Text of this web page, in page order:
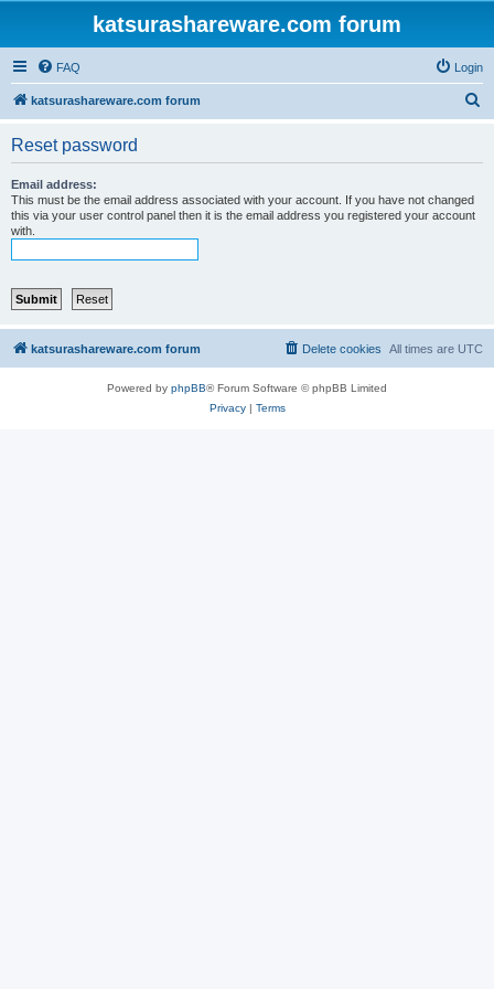
katsurashareware.com forum
FAQ Login
katsurashareware.com forum
Reset password
Email address:
This must be the email address associated with your account. If you have not changed
this via your user control panel then it is the email address you registered your account
with.
katsurashareware.com forum All times are UTC
Delete cookies
Powered by phpBB® Forum Software © phpBB Limited
Privacy| Terms